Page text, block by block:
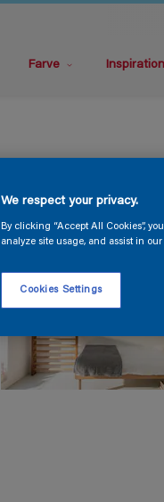
Farve Inspiration
We respect your privacy.
By clicking “Accept All Cookies”,
analyze site usage, and assist in
Cookies Settings